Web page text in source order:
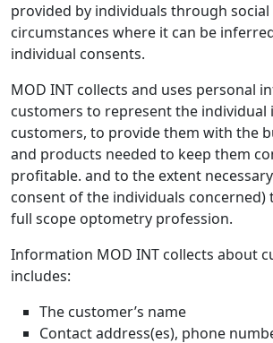
provided by individuals through social
circumstances where it can be
individual consents.
MOD INT collects and uses personal
customers to represent the individual
customers, to provide them with the
and products needed to keep them
profitable. and to the extent
consent of the individuals concerned)
full scope optometry profession.
Information MOD INT collects about
includes:
The customer’s name
Contact address(es), phone